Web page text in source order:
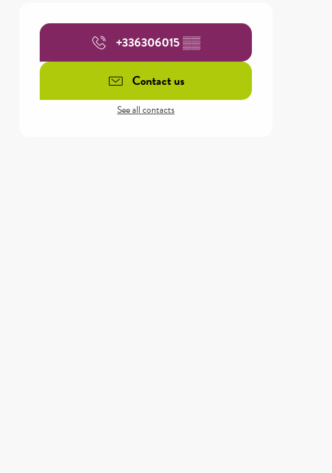
Opening hours & contact details
+336306015▒▒
Contact us
See all contacts